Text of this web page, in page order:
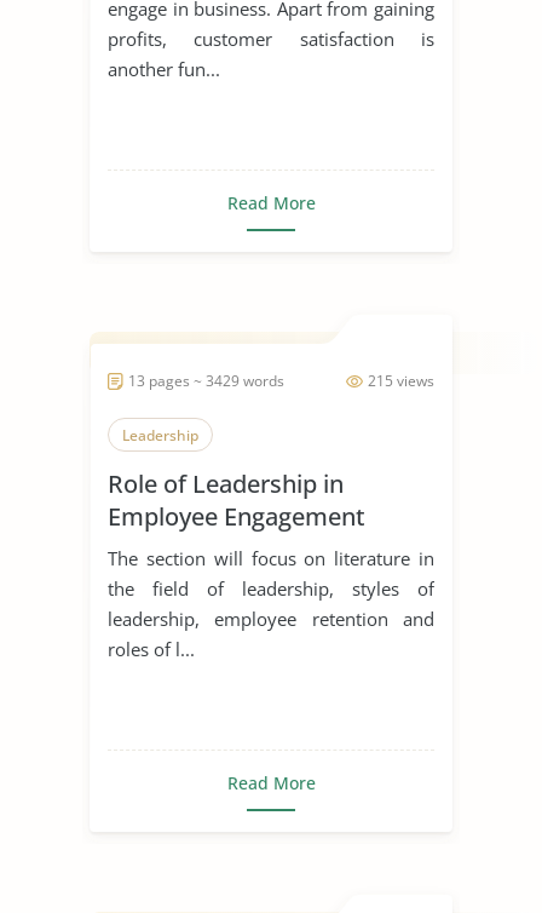
engage in business. Apart from gaining
profits, customer satisfaction is
another fun...
Read More
215 views
13 pages ~ 3429 words
Leadership
Role of Leadership in
Employee Engagement
The section will focus on literature in
the field of leadership, styles of
leadership, employee retention and
roles of l...
Read More